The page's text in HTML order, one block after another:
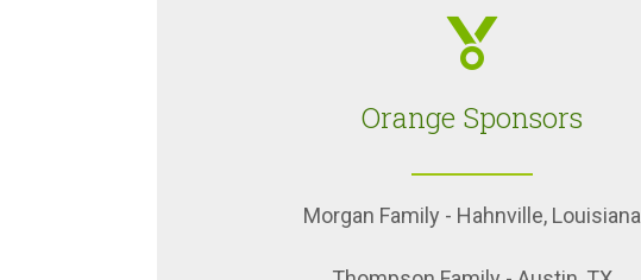
Orange Sponsors
Morgan Family - Hahnville, Louisiana